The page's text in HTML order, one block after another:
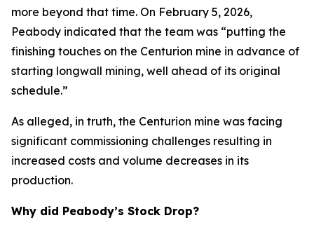
more beyond that time. On February 5, 2026,
Peabody indicated that the team was “putting the
finishing touches on the Centurion mine in advance of
starting longwall mining, well ahead of its original
schedule.”
As alleged, in truth, the Centurion mine was facing
significant commissioning challenges resulting in
increased costs and volume decreases in its
production.
Why did Peabody’s Stock Drop?